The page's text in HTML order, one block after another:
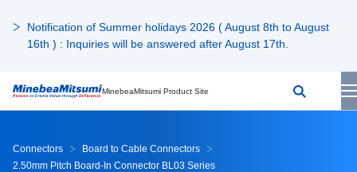
Notification of Summer holidays 2026 ( August 8th to August
16th ) : Inquiries will be answered after August 17th.
MinebeaMitsumi Product Site
Connectors
Board to Cable Connectors
2.50mm Pitch Board-In Connector BL03 Series